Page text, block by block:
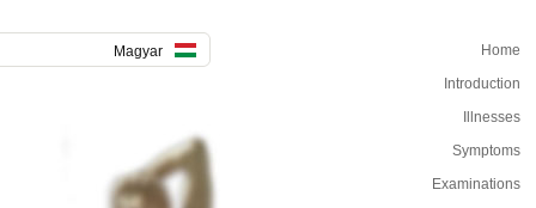
Magyar
Home
Introduction
Illnesses
Symptoms
Examinations